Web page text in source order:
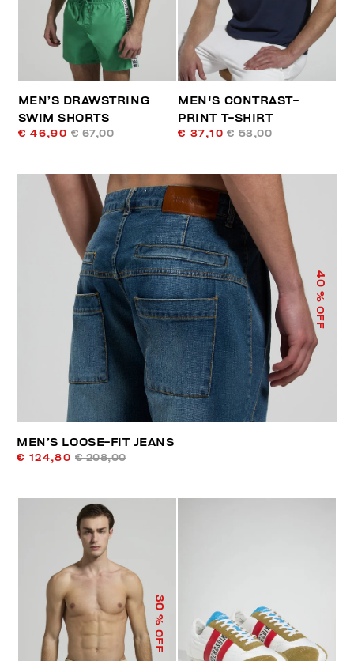
MEN’S DRAWSTRING
SWIM SHORTS
€ 46,90 € 67,00
MEN'S CONTRAST-
PRINT T-SHIRT
€ 37,10 € 53,00
40
% OFF
MEN’S LOOSE-FIT JEANS
€ 124,80 € 208,00
30
% OFF